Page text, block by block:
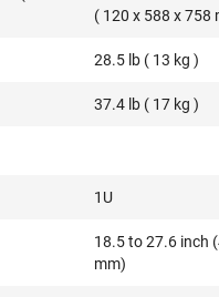
( 120 x 588 x 758
28.5 lb ( 13 kg )
37.4 lb ( 17 kg )
1U
18.5 to 27.6 inch
mm)